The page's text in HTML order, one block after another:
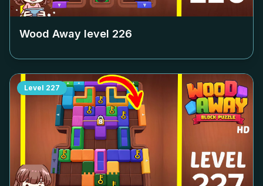
Wood Away level 226
Level 227